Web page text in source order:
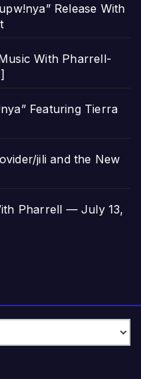
Release With
With Pharrell-
Featuring Tierra
jili and the New
Pharrell — July 13,